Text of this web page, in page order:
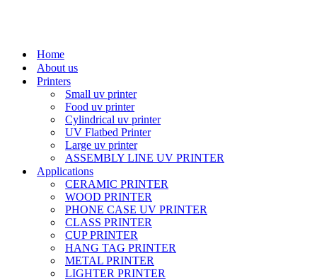
Home
About us
Printers
Small uv printer
Food uv printer
Cylindrical uv printer
UV Flatbed Printer
Large uv printer
ASSEMBLY LINE UV PRINTER
Applications
CERAMIC PRINTER
WOOD PRINTER
PHONE CASE UV PRINTER
CLASS PRINTER
CUP PRINTER
HANG TAG PRINTER
METAL PRINTER
LIGHTER PRINTER